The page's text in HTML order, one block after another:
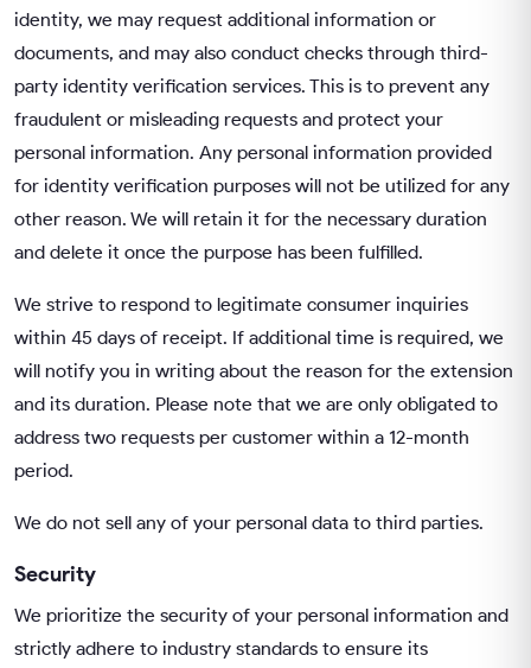
identity, we may request additional information or
documents, and may also conduct checks through third-
party identity verification services. This is to prevent any
fraudulent or misleading requests and protect your
personal information. Any personal information provided
for identity verification purposes will not be utilized for any
other reason. We will retain it for the necessary duration
and delete it once the purpose has been fulfilled.
We strive to respond to legitimate consumer inquiries
within 45 days of receipt. If additional time is required, we
will notify you in writing about the reason for the extension
and its duration. Please note that we are only obligated to
address two requests per customer within a 12-month
period.
We do not sell any of your personal data to third parties.
Security
We prioritize the security of your personal information and
strictly adhere to industry standards to ensure its